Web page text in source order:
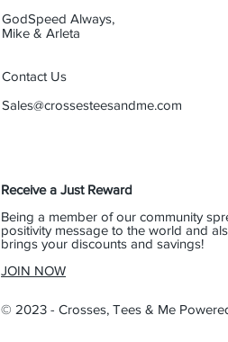
GodSpeed Always,
Mike & Arleta
Contact Us
Sales@crossesteesandme.com
Receive a Just Reward
Being a member of our community
positivity message to the world and
brings your discounts and savings!
JOIN NOW
© 2023 - Crosses, Tees & Me